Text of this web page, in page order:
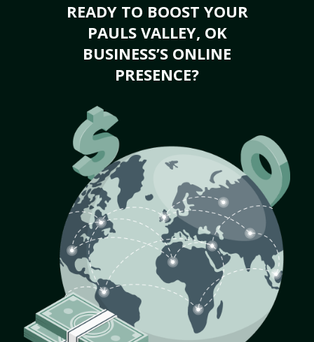
READY TO BOOST YOUR
PAULS VALLEY, OK
BUSINESS’S ONLINE
PRESENCE?